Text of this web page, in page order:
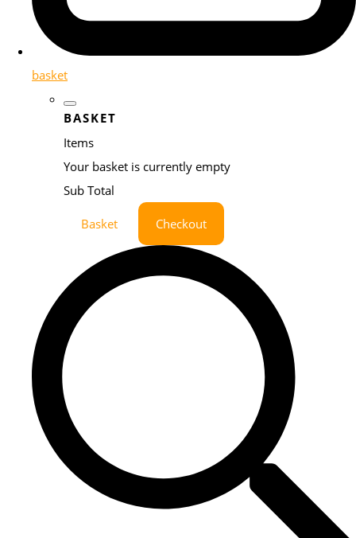
basket
BASKET
Items
Your basket is currently empty
Sub Total
Basket Checkout